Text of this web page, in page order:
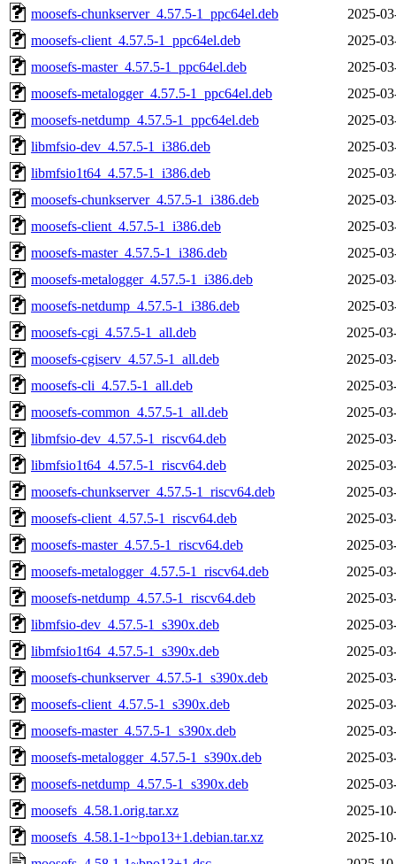
moosefs-chunkserver_4.57.5-1_ppc64el.deb
2025-
moosefs-client_4.57.5-1_ppc64el.deb
2025-
moosefs-master_4.57.5-1_ppc64el.deb
2025-
moosefs-metalogger_4.57.5-1_ppc64el.deb
2025-
moosefs-netdump_4.57.5-1_ppc64el.deb
2025-
libmfsio-dev_4.57.5-1_i386.deb
2025-
libmfsio1t64_4.57.5-1_i386.deb
2025-
moosefs-chunkserver_4.57.5-1_i386.deb
2025-
moosefs-client_4.57.5-1_i386.deb
2025-
moosefs-master_4.57.5-1_i386.deb
2025-
moosefs-metalogger_4.57.5-1_i386.deb
2025-
moosefs-netdump_4.57.5-1_i386.deb
2025-
moosefs-cgi_4.57.5-1_all.deb
2025-
moosefs-cgiserv_4.57.5-1_all.deb
2025-
moosefs-cli_4.57.5-1_all.deb
2025-
moosefs-common_4.57.5-1_all.deb
2025-
libmfsio-dev_4.57.5-1_riscv64.deb
2025-
libmfsio1t64_4.57.5-1_riscv64.deb
2025-
moosefs-chunkserver_4.57.5-1_riscv64.deb
2025-
moosefs-client_4.57.5-1_riscv64.deb
2025-
moosefs-master_4.57.5-1_riscv64.deb
2025-
moosefs-metalogger_4.57.5-1_riscv64.deb
2025-
moosefs-netdump_4.57.5-1_riscv64.deb
2025-
libmfsio-dev_4.57.5-1_s390x.deb
2025-
libmfsio1t64_4.57.5-1_s390x.deb
2025-
moosefs-chunkserver_4.57.5-1_s390x.deb
2025-
moosefs-client_4.57.5-1_s390x.deb
2025-
moosefs-master_4.57.5-1_s390x.deb
2025-
moosefs-metalogger_4.57.5-1_s390x.deb
2025-
moosefs-netdump_4.57.5-1_s390x.deb
2025-
moosefs_4.58.1.orig.tar.xz
2025-
moosefs_4.58.1-1~bpo13+1.debian.tar.xz
2025-